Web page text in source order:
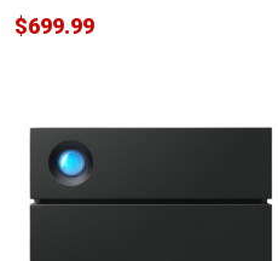
$699.99